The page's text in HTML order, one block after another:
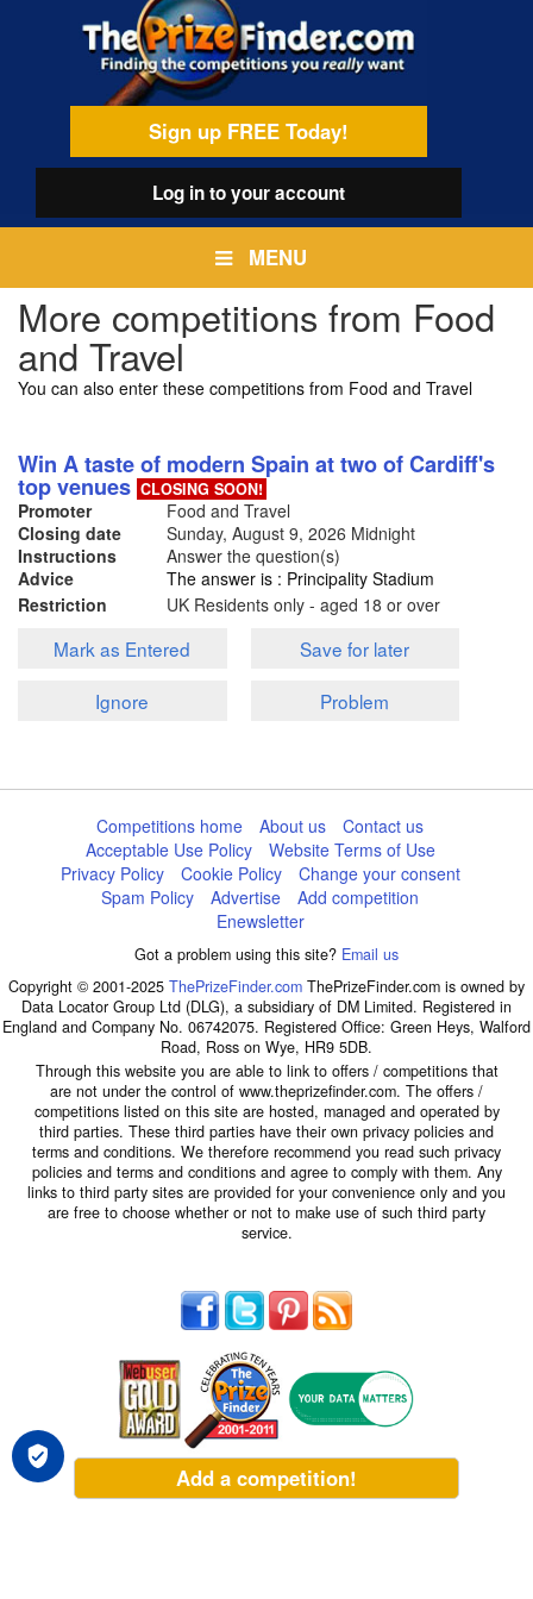
Sign up FREE Today!
Log into your account
MENU
More competitions from Food
and Travel
You can also enter these competitions from Food and Travel
Win A taste of modern Spain at two of Cardiff's
top venues CLOSING SOON!
Promoter
Food and Travel
Closing date
Sunday, August 9, 2026 Midnight
Instructions
Answer the question(s)
Advice
The answer is : Principality Stadium
Restriction
UK Residents only - aged 18 or over
Mark as Entered
Save for later
Ignore
Problem
Competitions home About us
Contact us
Acceptable Use Policy
Website Terms of Use
Privacy Policy
Cookie Policy
Change your consent
Spam Policy
Advertise
Add competition
Enewsletter
Got a problem using this site? Email us
Copyright © 2001-2025 ThePrizeFinder.com ThePrizeFinder.com is owned by
Data Locator Group Ltd (DLG), a subsidiary of DM Limited. Registered in
England and Company No. 06742075. Registered Office: Green Heys, Walford
Road, Ross on Wye, HR9 5DB.
Through this website you are able to link to offers / competitions that
are not under the control of www.theprizefinder.com. The offers /
competitions listed on this site are hosted, managed and operated by
third parties. These third parties have their own privacy policies and
terms and conditions. We therefore recommend you read such privacy
policies and terms and conditions and agree to comply with them. Any
links to third party sites are provided for your convenience only and you
are free to choose whether or not to make use of such third party
service.
Add a competition!